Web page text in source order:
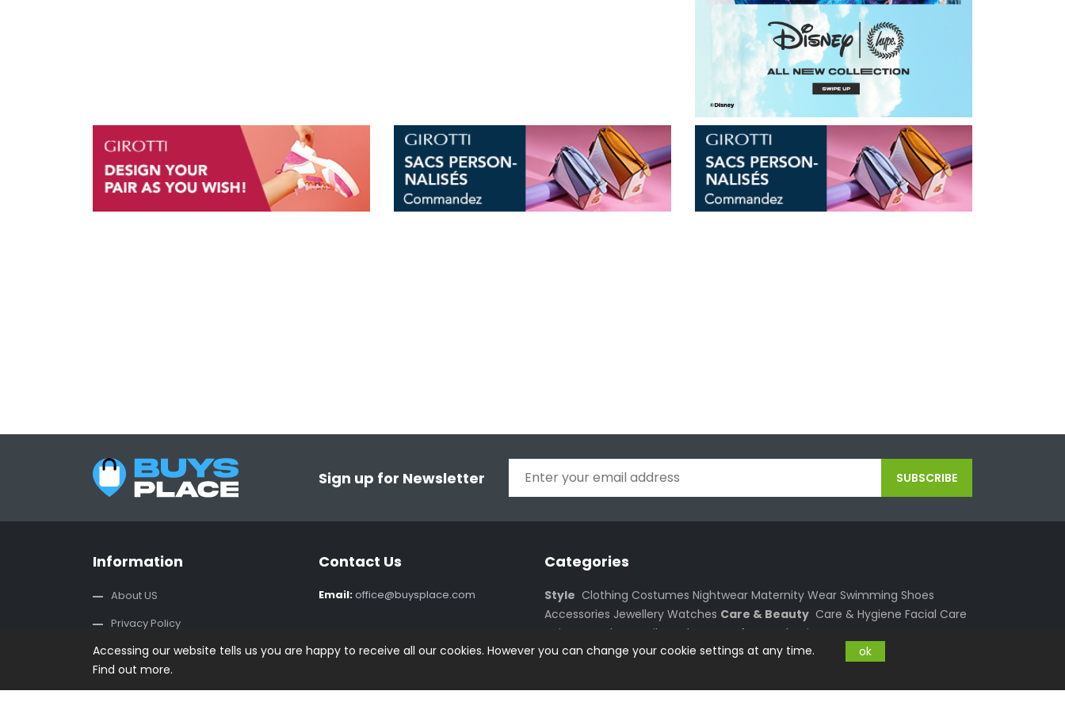
Sign up for Newsletter SUBSCRIBE
Information
About US
Privacy Policy
Terms And Conditions
Contact Us
Email:office@buysplace.com
Categories
Style Clothing Costumes Nightwear Maternity Wear Swimming Shoes
Accessories Jewellery Watches Care & Beauty Care & Hygiene Facial Care
Haircare
Make Up Oils Oral Care Perfumes Shaving
Kitchen Furnishing Accessories Textiles Air Deco and Arts Light
Smartphones Accessories PC and Laptops PC and Laptop Computers
Accessing our website tells us you are happy to receive all our cookies. However you can change your cookie settings at any time.
Find out more.
ok